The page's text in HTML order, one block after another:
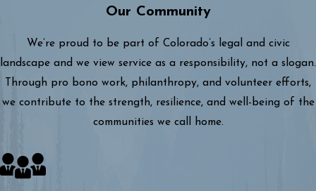
Our Community
We’re proud to be part of Colorado’s legal and civic
landscape and we view service as a responsibility, not a slogan.
Through pro bono work, philanthropy, and volunteer efforts,
we contribute to the strength, resilience, and well-being of the
communities we call home.